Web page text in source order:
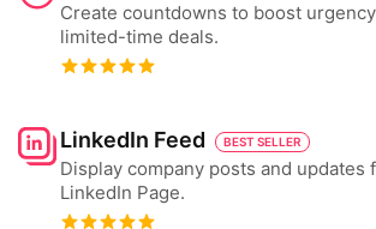
Create countdowns to boost
limited-time deals.
LinkedIn Feed BEST SELLER
Display company posts and updates
LinkedIn Page.